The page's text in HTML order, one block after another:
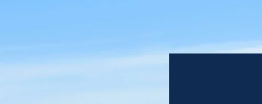
under pressure and works efficiently both independently
and providing an exceptional level of care and hospitality.